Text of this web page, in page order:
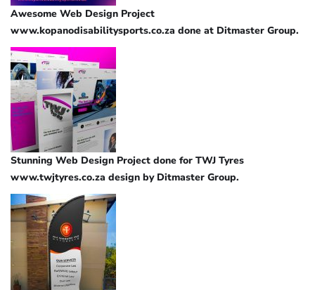
Awesome Web Design Project
www.kopanodisabilitysports.co.za done at Ditmaster Group.
Stunning Web Design Project done for TWJ Tyres
www.twjtyres.co.za design by Ditmaster Group.